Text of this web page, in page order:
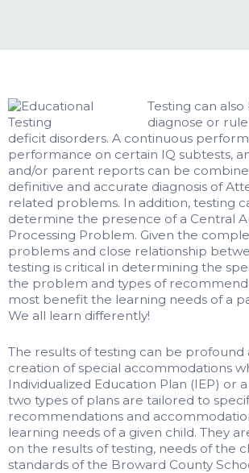
Testing can
diagnose or
deficit disorders. A continuous
performance on certain IQ subtests,
and/or parent reports can be
definitive and accurate diagnosis of
related problems. In addition, testing
determine the presence of a Central
Processing Problem. Given the
problems and close relationship
testing is critical in determining the
the problem and types of
most benefit the learning needs of a
We all learn differently!
The results of testing can be profound
creation of special accommodations
Individualized Education Plan (IEP) or
two types of plans are tailored to
recommendations and
learning needs of a given child. They
on the results of testing, needs of the
standards of the Broward County